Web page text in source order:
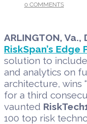
0 COMMENTS
ARLINGTON,
RiskSpan’s
solution to
and analytics on
architecture, wins “
for a third
vaunted
100 top risk